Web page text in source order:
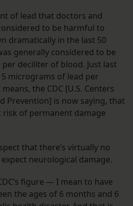
of lead that doctors and
to be harmful to
dramatically in the last 50
generally considered to be
deciliter of blood. Just last
micrograms of lead per
the CDC [U.S. Centers
Prevention] is now saying, that
risk of permanent damage
that there’s virtually no
neurological damage.
figure — I mean to have
the ages of 6 months and 6